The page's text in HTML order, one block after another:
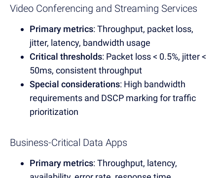
Video Conferencing and Streaming Services
Primary metrics: Throughput, packet loss,
jitter, latency, bandwidth usage
Critical thresholds: Packet loss < 0.5%, jitter <
50ms, consistent throughput
Special considerations: High bandwidth
requirements and DSCP marking for traffic
prioritization
Business-Critical Data Apps
Primary metrics: Throughput, latency,